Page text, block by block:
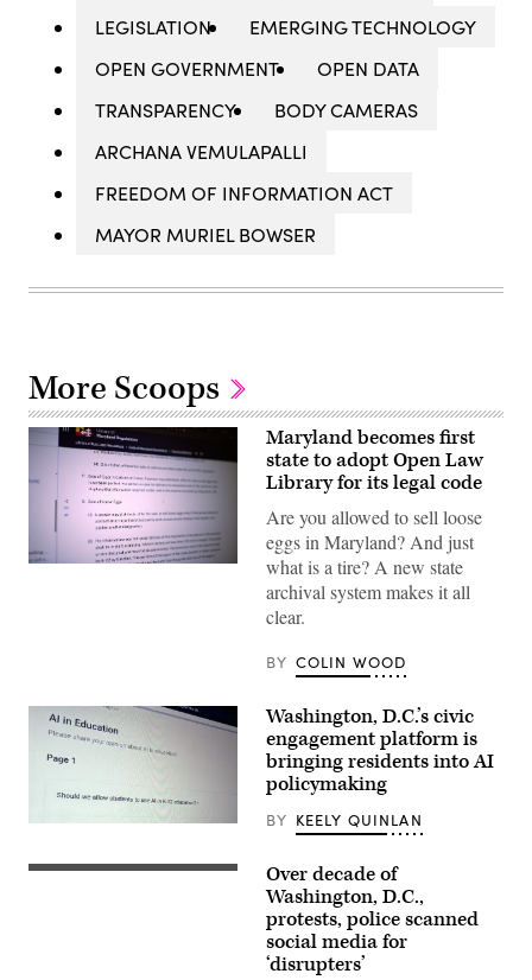
LEGISLATION
EMERGING TECHNOLOGY
OPEN GOVERNMENT
OPEN DATA
TRANSPARENCY
BODY CAMERAS
ARCHANA VEMULAPALLI
FREEDOM OF INFORMATION ACT
MAYOR MURIEL BOWSER
More Scoops
Maryland becomes first
state to adopt Open Law
Library for its legal code
Are you allowed to sell loose
eggs in Maryland? And just
what is a tire? A new state
archival system makes it all
clear.
BY COLIN WOOD
Group)
Washington, D.C.’s civic
engagement platform is
bringing residents into AI
policymaking
BY KEELY QUINLAN
(Getty
Over decade of
Washington, D.C.,
protests, police scanned
social media for
‘disrupters’